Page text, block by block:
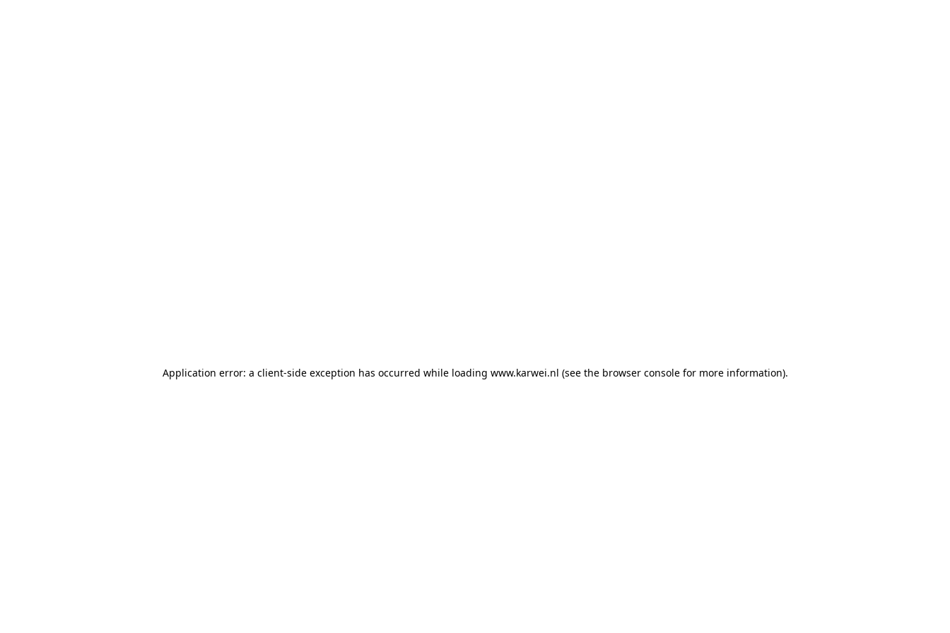
Application error: a client-side exception has occurred while loading www.karwei.nl (see the browser consolefor more information).